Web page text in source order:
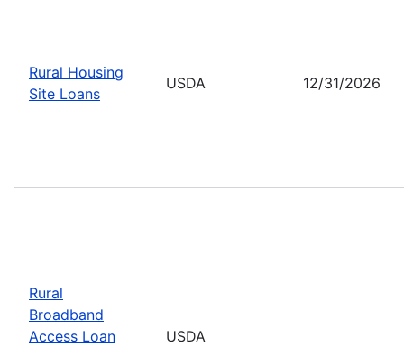
Rural Housing
Site Loans
USDA 12/31/2026
Rural
Broadband
Access Loan
USDA